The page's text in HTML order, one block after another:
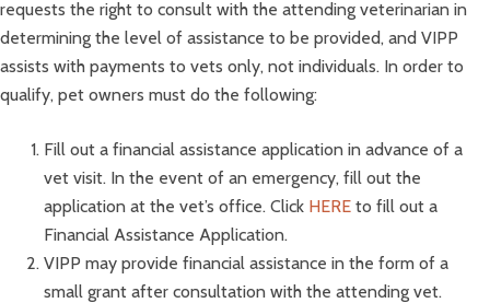
requests the right to consult with the attending veterinarian in
determining the level of assistance to be provided, and VIPP
assists with payments to vets only, not individuals. In order to
qualify, pet owners must do the following:
Fill out a financial assistance application in advance of a
vet visit. In the event of an emergency, fill out the
application at the vet’s office. Click HERE to fill out a
Financial Assistance Application.
VIPP may provide financial assistance in the form of a
small grant after consultation with the attending vet.